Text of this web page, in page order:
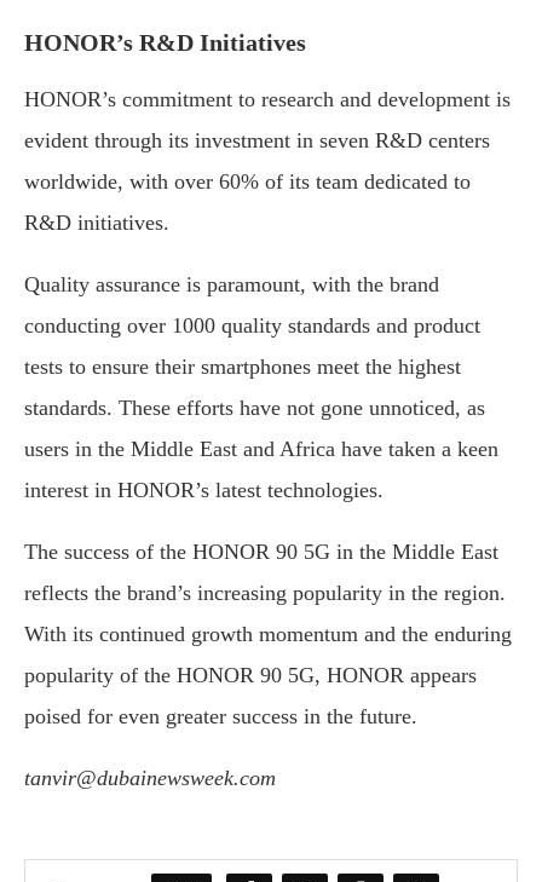
HONOR’s R&D Initiatives
HONOR’s commitment to research and development is
evident through its investment in seven R&D centers
worldwide, with over 60% of its team dedicated to
R&D initiatives.
Quality assurance is paramount, with the brand
conducting over 1000 quality standards and product
tests to ensure their smartphones meet the highest
standards. These efforts have not gone unnoticed, as
users in the Middle East and Africa have taken a keen
interest in HONOR’s latest technologies.
The success of the HONOR 90 5G in the Middle East
reflects the brand’s increasing popularity in the region.
With its continued growth momentum and the enduring
popularity of the HONOR 90 5G, HONOR appears
poised for even greater success in the future.
tanvir@dubainewsweek.com